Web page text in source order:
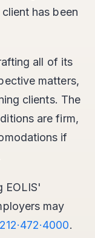
has been
all of its
matters,
clients. The
are firm,
if
EOLIS'
may
212·472·4000.